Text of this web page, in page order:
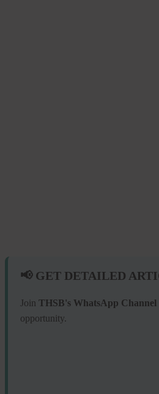
📢 GET DETAILED
Join THSB's WhatsApp Channel
opportunity.